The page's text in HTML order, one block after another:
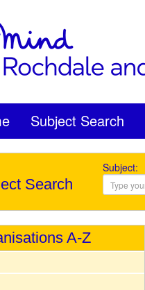
Subject Search
Search
Subject:
A-Z